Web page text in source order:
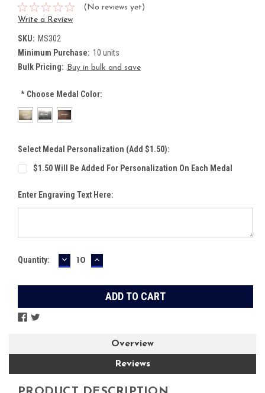
(No reviews yet)
Write a Review
SKU: MS302
Minimum Purchase: 10 units
Bulk Pricing: Buy in bulk and save
*Choose Medal Color:
Select Medal Personalization (Add $1.50):
$1.50 Will Be Added For Personalization On Each Medal
Enter Engraving Text Here:
Current
Quantity: DECREASE
QUANTITY:
INCREASE
QUANTITY:
Overview
Reviews